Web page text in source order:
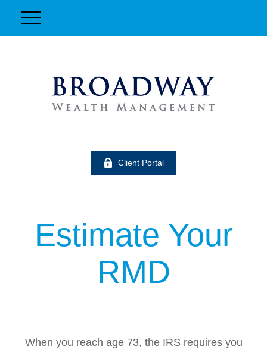
Client Portal
Estimate Your
RMD
When you reach age 73, the IRS requires you